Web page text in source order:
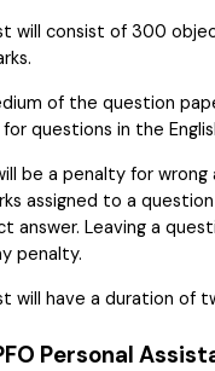
will consist of 300
of the question
questions in the
be a penalty for
assigned to a
answer. Leaving a
penalty.
will have a duration of
Personal